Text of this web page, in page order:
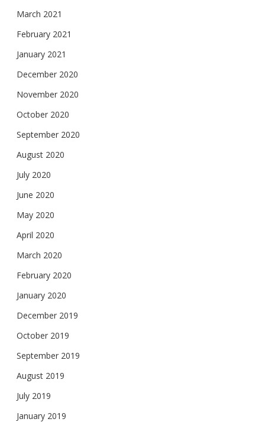
March 2021
February 2021
January 2021
December 2020
November 2020
October 2020
September 2020
August 2020
July 2020
June 2020
May 2020
April 2020
March 2020
February 2020
January 2020
December 2019
October 2019
September 2019
August 2019
July 2019
January 2019